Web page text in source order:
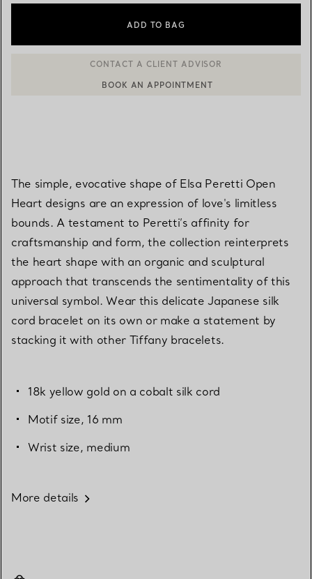
ADD TO BAG
CONTACT A CLIENT ADVISOR OR BOOK AN APPOINTMENT
The simple, evocative shape of Elsa Peretti Open
Heart designs are an expression of love's limitless
bounds. A testament to Peretti’s affinity for
craftsmanship and form, the collection reinterprets
the heart shape with an organic and sculptural
approach that transcends the sentimentality of this
universal symbol. Wear this delicate Japanese silk
cord bracelet on its own or make a statement by
stacking it with other Tiffany bracelets.
18k yellow gold on a cobalt silk cord
Motif size, 16 mm
Wrist size, medium
More details